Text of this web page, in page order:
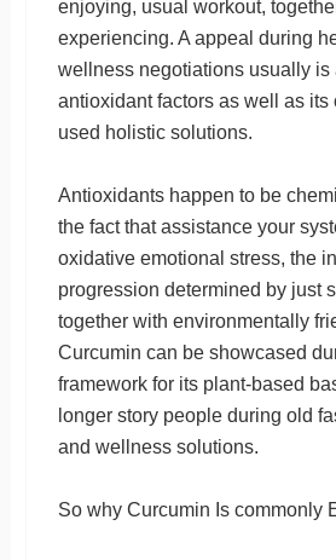
enjoying, usual workout,
experiencing. A appeal during
wellness negotiations usually is
antioxidant factors as well as its
used holistic solutions.
Antioxidants happen to be
the fact that assistance your
oxidative emotional stress, the
progression determined by just
together with environmentally
Curcumin can be showcased
framework for its plant-based
longer story people during old
and wellness solutions.
So why Curcumin Is commonly